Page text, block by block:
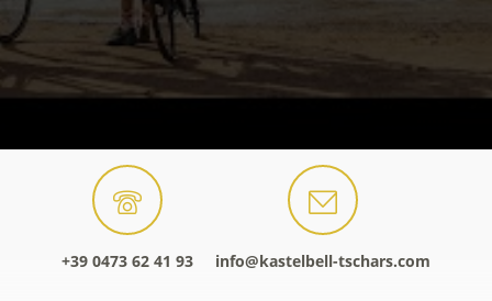
+39 0473 62 41 93 info@kastelbell-tschars.com